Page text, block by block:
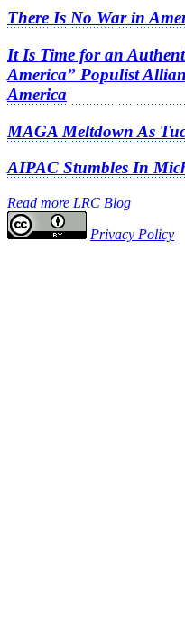
There Is No War in
It Is Time for an
America” Populist
America
MAGA Meltdown As
AIPAC Stumbles In
Read more LRC Blog
Privacy Policy